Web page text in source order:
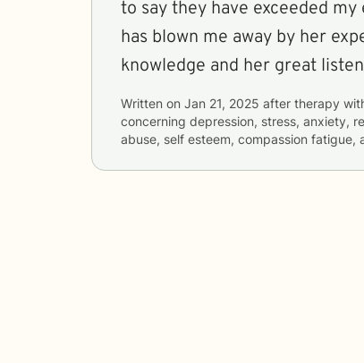
to say they have exceeded
has blown me away by her expertise, her
knowledge and her great
Written on Jan 21, 2025 after therapy
concerning depression, stress, anxiety,
abuse, self esteem, compassion fatigue,